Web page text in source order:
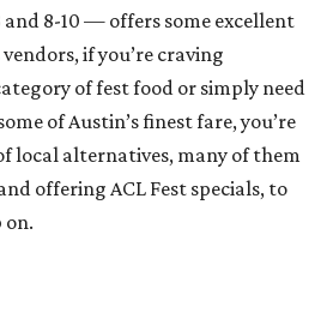
and 8-10 — offers some excellent
vendors, if you’re craving
of fest food or simply need
of Austin’s finest fare, you’re
local alternatives, many of them
offering ACL Fest specials, to
on.